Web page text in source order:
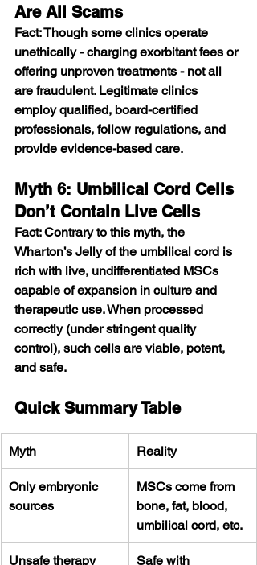
Are All Scams
Fact: Though some clinics operate
unethically - charging exorbitant fees or
offering unproven treatments - not all
are fraudulent. Legitimate clinics
employ qualified, board-certified
professionals, follow regulations, and
provide evidence-based care.
Myth 6: Umbilical Cord Cells
Don’t Contain Live Cells
Fact: Contrary to this myth, the
Wharton’s Jelly of the umbilical cord is
rich with live, undifferentiated MSCs
capable of expansion in culture and
therapeutic use. When processed
correctly (under stringent quality
control), such cells are viable, potent,
and safe.
Quick Summary Table
Myth Reality
Only embryonic
sources
MSCs come from
bone, fat, blood,
umbilical cord, etc.
Unsafe therapy Safe with